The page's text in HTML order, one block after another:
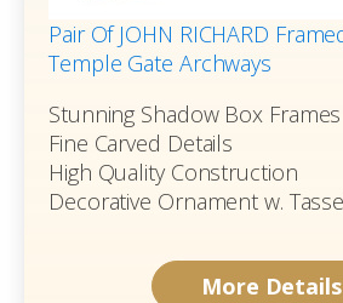
Pair Of JOHN RICHARD
Temple Gate Archways
Stunning Shadow Box Frames
Fine Carved Details
High Quality Construction
Decorative Ornament w.
More Details